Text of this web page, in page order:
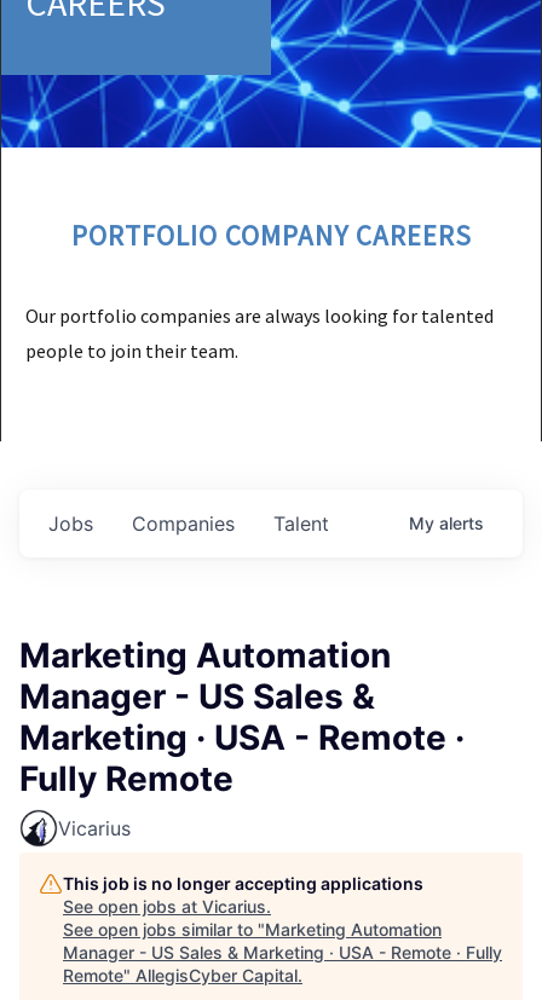
PORTFOLIO COMPANY CAREERS
Our portfolio companies are always looking for talented
people to join their team.
Jobs Companies Talent My alerts
Marketing Automation
Manager - US Sales &
Marketing · USA - Remote ·
Fully Remote
Vicarius
This job is no longer accepting applications
See open jobs at Vicarius.
See open jobs similar to "Marketing Automation
Manager - US Sales & Marketing · USA - Remote · Fully
Remote" AllegisCyber Capital.